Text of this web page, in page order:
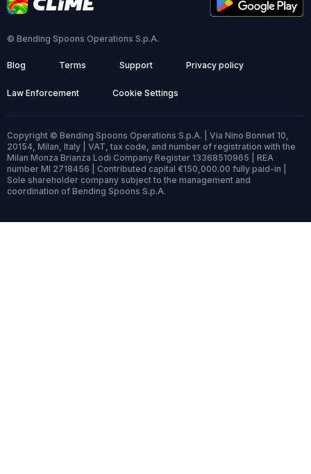
© Bending Spoons Operations S.p.A.
Blog Terms Support Privacy policy
Law Enforcement Cookie Settings
Copyright © Bending Spoons Operations S.p.A. | Via Nino Bonnet 10,
20154, Milan, Italy | VAT, tax code, and number of registration with the
Milan Monza Brianza Lodi Company Register 13368510965 | REA
number MI 2718456 | Contributed capital €150,000.00 fully paid-in |
Sole shareholder company subject to the management and
coordination of Bending Spoons S.p.A.